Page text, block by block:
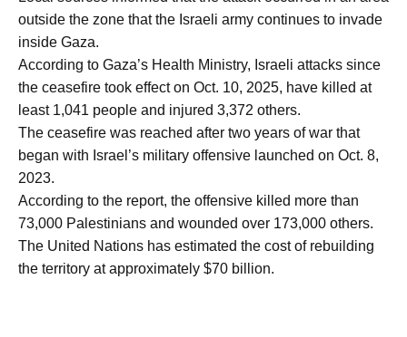
outside the zone that the Israeli army continues to invade
inside Gaza.
According to Gaza’s Health Ministry, Israeli attacks since
the ceasefire took effect on Oct. 10, 2025, have killed at
least 1,041 people and injured 3,372 others.
The ceasefire was reached after two years of war that
began with Israel’s military offensive launched on Oct. 8,
2023.
According to the report, the offensive killed more than
73,000 Palestinians and wounded over 173,000 others.
The United Nations has estimated the cost of rebuilding
the territory at approximately $70 billion.